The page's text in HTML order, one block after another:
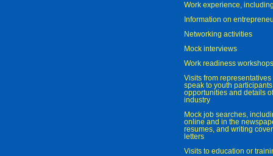
Work experience,
Information on
Networking activities
Mock interviews
Work readiness workshops
Visits from
speak to youth
opportunities and details
industry
Mock job searches,
online and in the
resumes, and writing
letters
Visits to education or